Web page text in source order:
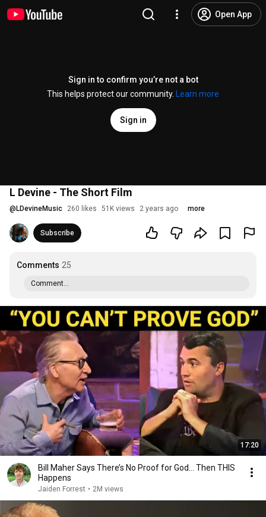
Open App
Sign in to confirm you’re not a bot
This helps protect our community.
Learn more
Sign in
L Devine - The Short Film
@ LDevineMusic 260 likes 51K views 2 years ago more
Subscribe
Comments 25
Comment...
17:20
Bill Maher Says There’s No Proof for God... Then THIS
Happens
Jaiden Forrest • 2M views